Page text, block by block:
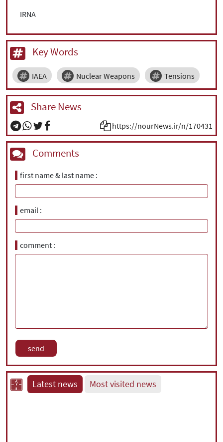
IRNA
Key Words
IAEA Nuclear Weapons Tensions
Share News
https://nourNews.ir/n/170431
Comments
first name & last name
email
comment
Latest news Most visited news